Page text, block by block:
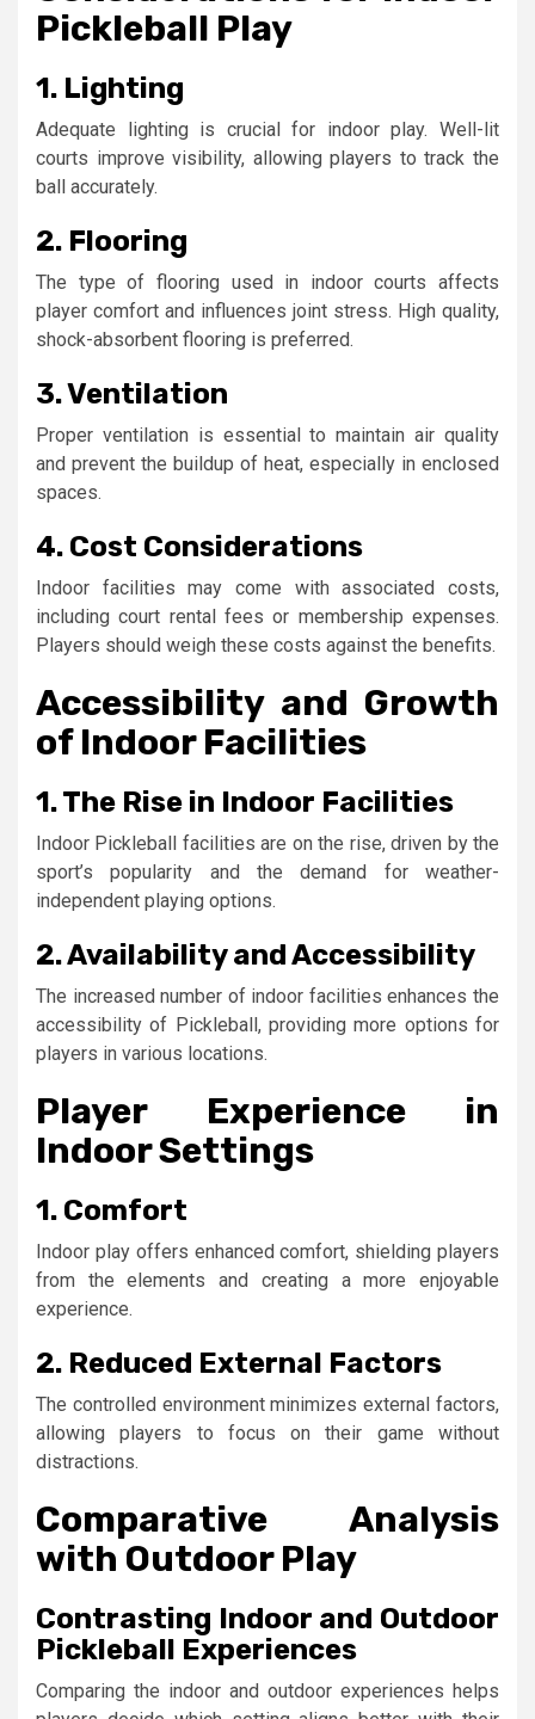
Pickleball Play
1. Lighting
Adequate lighting is crucial for indoor play. Well-lit
courts improve visibility, allowing players to track the
ball accurately.
2. Flooring
The type of flooring used in indoor courts affects
player comfort and influences joint stress. High quality,
shock-absorbent flooring is preferred.
3. Ventilation
Proper ventilation is essential to maintain air quality
and prevent the buildup of heat, especially in enclosed
spaces.
4. Cost Considerations
Indoor facilities may come with associated costs,
including court rental fees or membership expenses.
Players should weigh these costs against the benefits.
Accessibility and Growth
of Indoor Facilities
1. The Rise in Indoor Facilities
Indoor Pickleball facilities are on the rise, driven by the
sport’s popularity and the demand for weather-
independent playing options.
2. Availability and Accessibility
The increased number of indoor facilities enhances the
accessibility of Pickleball, providing more options for
players in various locations.
Player Experience in
Indoor Settings
1. Comfort
Indoor play offers enhanced comfort, shielding players
from the elements and creating a more enjoyable
experience.
2. Reduced External Factors
The controlled environment minimizes external factors,
allowing players to focus on their game without
distractions.
Comparative Analysis
with Outdoor Play
Contrasting Indoor and Outdoor
Pickleball Experiences
Comparing the indoor and outdoor experiences helps